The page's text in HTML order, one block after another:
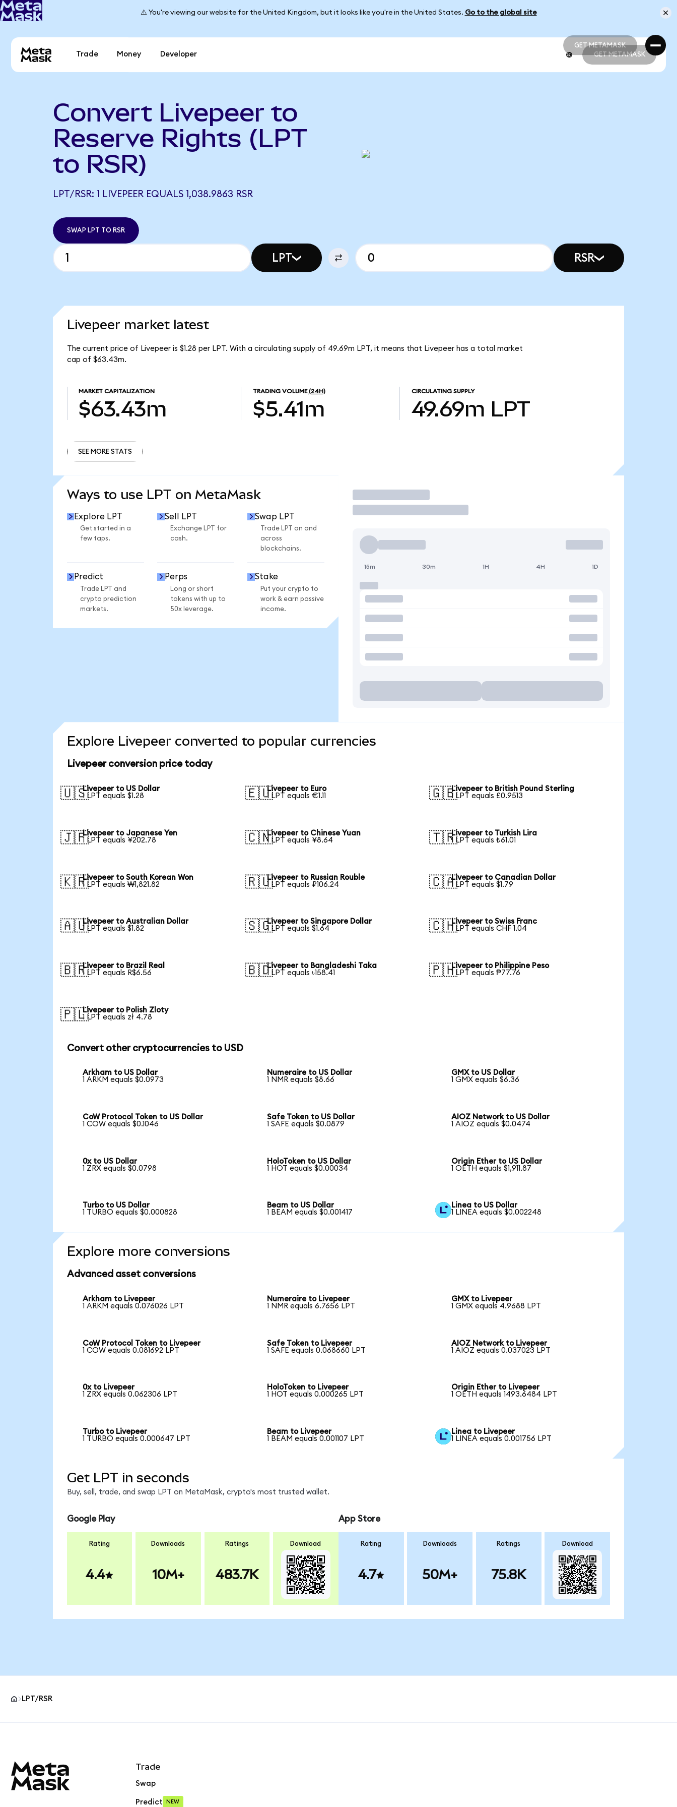
⚠️ You're viewing our website for the United Kingdom, but it looks like you're in the United States. Go to the global site
GET METAMASK
GET METAMASK
Trade Money Developer GET METAMASK
Convert Livepeer to
Reserve Rights (LPT
to RSR)
LPT/RSR: 1 LIVEPEER EQUALS 1,038.9863 RSR
SWAP LPT TO RSR
LPT RSR
Livepeer market latest
The current price of Livepeer is $1.28 per LPT. With a circulating supply of 49.69m LPT, it means that Livepeer has a total market
cap of $63.43m.
MARKET CAPITALIZATION
$63.43m
TRADING VOLUME (24H)
$5.41m
CIRCULATING SUPPLY
49.69m LPT
SEE MORE STATS
Ways to use LPT on MetaMask
Explore LPT
Get started in a
few taps.
Sell LPT
Exchange LPT for
cash.
Swap LPT
Trade LPT on and
across
blockchains.
Predict
Trade LPT and
crypto prediction
markets.
Perps
Long or short
tokens with up to
50x leverage.
Stake
Put your crypto to
work & earn passive
income.
Trade
15m 30m 1H 4H 1D
Explore Livepeer converted to popular currencies
Livepeer conversion price today
🇺🇸Livepeer to US Dollar
1 LPT equals $1.28
🇪🇺Livepeer to Euro
1 LPT equals €1.11
🇬🇧Livepeer to British Pound Sterling
1 LPT equals £0.9513
🇯🇵Livepeer to Japanese Yen
1 LPT equals ¥202.78
🇨🇳Livepeer to Chinese Yuan
1 LPT equals ¥8.64
🇹🇷Livepeer to Turkish Lira
1 LPT equals ₺61.01
🇰🇷Livepeer to South Korean Won
1 LPT equals ₩1,821.82
🇷🇺Livepeer to Russian Rouble
1 LPT equals ₽106.24
🇨🇦Livepeer to Canadian Dollar
1 LPT equals $1.79
🇦🇺Livepeer to Australian Dollar
1 LPT equals $1.82
🇸🇬Livepeer to Singapore Dollar
1 LPT equals $1.64
🇨🇭Livepeer to Swiss Franc
1 LPT equals CHF 1.04
🇧🇷Livepeer to Brazil Real
1 LPT equals R$6.56
🇧🇩Livepeer to Bangladeshi Taka
1 LPT equals ৳158.41
🇵🇭Livepeer to Philippine Peso
1 LPT equals ₱77.76
🇵🇱Livepeer to Polish Zloty
1 LPT equals zł 4.78
Convert other cryptocurrencies to USD
Arkham to US Dollar
1 ARKM equals $0.0973
Numeraire to US Dollar
1 NMR equals $8.66
GMX to US Dollar
1 GMX equals $6.36
CoW Protocol Token to US Dollar
1 COW equals $0.1046
Safe Token to US Dollar
1 SAFE equals $0.0879
AIOZ Network to US Dollar
1 AIOZ equals $0.0474
0x to US Dollar
1 ZRX equals $0.0798
HoloToken to US Dollar
1 HOT equals $0.00034
Origin Ether to US Dollar
1 OETH equals $1,911.87
Turbo to US Dollar
1 TURBO equals $0.000828
Beam to US Dollar
1 BEAM equals $0.001417
Linea to US Dollar
1 LINEA equals $0.002248
Explore more conversions
Advanced asset conversions
Arkham to Livepeer
1 ARKM equals 0.076026 LPT
Numeraire to Livepeer
1 NMR equals 6.7656 LPT
GMX to Livepeer
1 GMX equals 4.9688 LPT
CoW Protocol Token to Livepeer
1 COW equals 0.081692 LPT
Safe Token to Livepeer
1 SAFE equals 0.068660 LPT
AIOZ Network to Livepeer
1 AIOZ equals 0.037023 LPT
0x to Livepeer
1 ZRX equals 0.062306 LPT
HoloToken to Livepeer
1 HOT equals 0.000265 LPT
Origin Ether to Livepeer
1 OETH equals 1493.6484 LPT
Turbo to Livepeer
1 TURBO equals 0.000647 LPT
Beam to Livepeer
1 BEAM equals 0.001107 LPT
Linea to Livepeer
1 LINEA equals 0.001756 LPT
Get LPT in seconds
Buy, sell, trade, and swap LPT on MetaMask, crypto's most trusted wallet.
Google Play
Rating
4.4
Downloads
10M+
Ratings
483.7K
Download
App Store
Rating
4.7
Downloads
50M+
Ratings
75.8K
Download
LPT/RSR
Trade
Swap
Predict NEW